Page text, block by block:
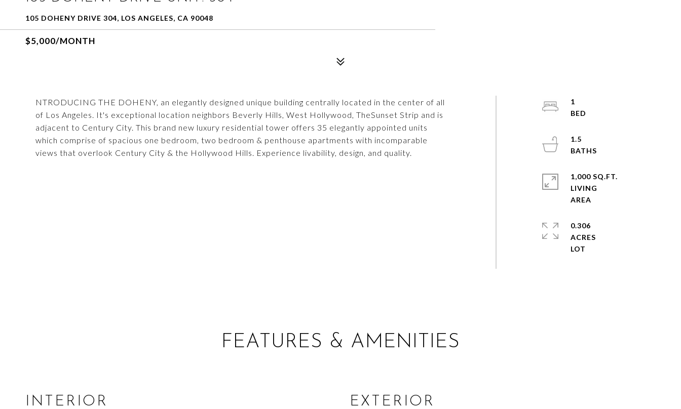
105 DOHENY DRIVE 304, LOS ANGELES, CA 90048
$5,000/MONTH
NTRODUCING THE DOHENY, an elegantly designed unique building centrally located in the center of all
of Los Angeles. It's exceptional location neighbors Beverly Hills, West Hollywood, TheSunset Strip and is
adjacent to Century City. This brand new luxury residential tower offers 35 elegantly appointed units
which comprise of spacious one bedroom, two bedroom & penthouse apartments with incomparable
views that overlook Century City & the Hollywood Hills. Experience livability, design, and quality.
1
1.5
1,000 SQ.FT.
LIVING
0.306
ACRES
FEATURES & AMENITIES
INTERIOR EXTERIOR